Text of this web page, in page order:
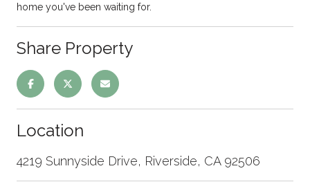
home you've been waiting for.
Share Property
Location
4219 Sunnyside Drive, Riverside, CA 92506